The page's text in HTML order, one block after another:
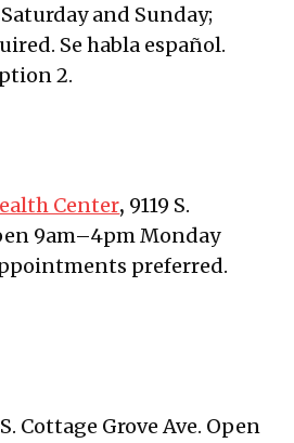
and Sunday;
Se habla español.
2.
Center, 9119 S.
9am–4pm Monday
preferred.
Cottage Grove Ave. Open